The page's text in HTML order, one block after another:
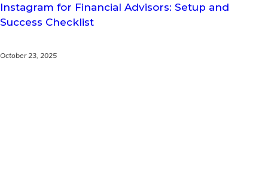
Instagram for Financial Advisors: Setup and
Success Checklist
October 23, 2025